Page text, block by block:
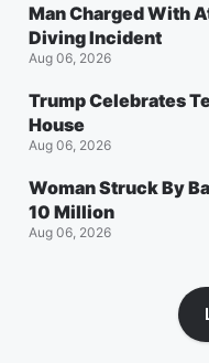
Man Charged With
Diving Incident
Aug 06, 2026
Trump Celebrates
House
Aug 06, 2026
Woman Struck By
10 Million
Aug 06, 2026